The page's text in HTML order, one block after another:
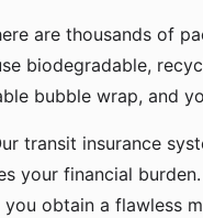
are thousands of
biodegradable,
bubble wrap, and
transit insurance
your financial
obtain a flawless